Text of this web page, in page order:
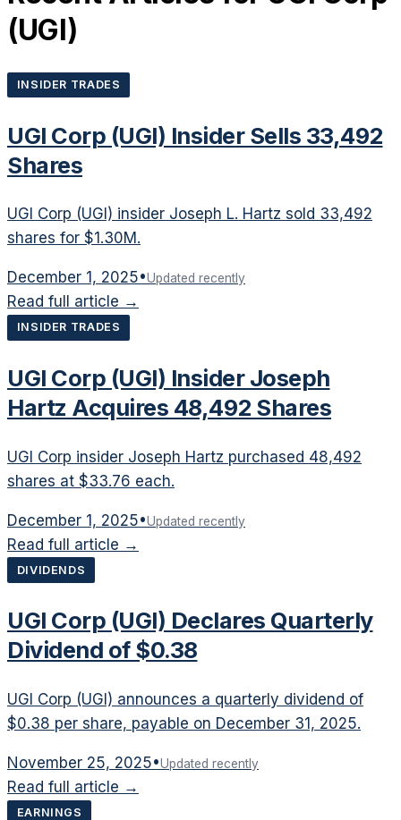
(UGI)
INSIDER TRADES
UGI Corp (UGI) Insider Sells 33,492
Shares
UGI Corp (UGI) insider Joseph L. Hartz sold 33,492
shares for $1.30M.
December 1, 2025•Updated recently
Read full article →
INSIDER TRADES
UGI Corp (UGI) Insider Joseph
Hartz Acquires 48,492 Shares
UGI Corp insider Joseph Hartz purchased 48,492
shares at $33.76 each.
December 1, 2025•Updated recently
Read full article →
DIVIDENDS
UGI Corp (UGI) Declares Quarterly
Dividend of $0.38
UGI Corp (UGI) announces a quarterly dividend of
$0.38 per share, payable on December 31, 2025.
November 25, 2025•Updated recently
Read full article →
EARNINGS